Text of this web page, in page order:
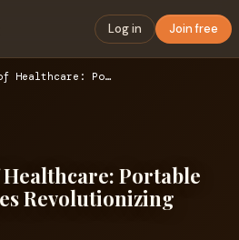
Log in Join free
The Future of Healthcare: Portable Medical Devices Revolutio…
Portable
Revolutionizing